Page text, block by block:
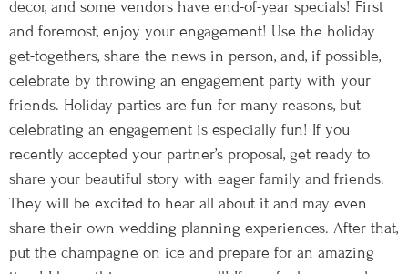
decor, and some vendors have end-of-year specials! First
and foremost, enjoy your engagement! Use the holiday
get-togethers, share the news in person, and, if possible,
celebrate by throwing an engagement party with your
friends. Holiday parties are fun for many reasons, but
celebrating an engagement is especially fun! If you
recently accepted your partner’s proposal, get ready to
share your beautiful story with eager family and friends.
They will be excited to hear all about it and may even
share their own wedding planning experiences. After that,
put the champagne on ice and prepare for an amazing